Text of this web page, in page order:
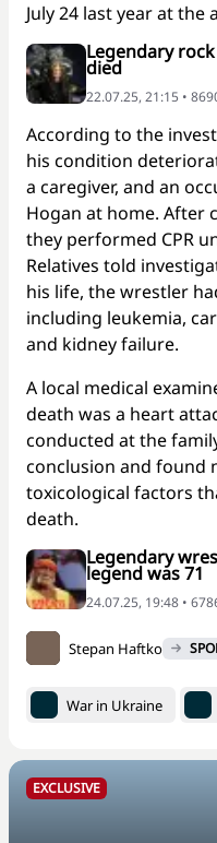
July 24 last year at the
Legendary
died
22.07.25, 21:15 •
According to the
his condition
a caregiver, and an
Hogan at home. After
they performed CPR
Relatives told
his life, the wrestler
including leukemia,
and kidney failure.
A local medical
death was a heart
conducted at the
conclusion and found
toxicological factors
death.
Legendary
legend was 71
24.07.25, 19:48 •
Stepan Haftko
War in Ukraine
EXCLUSIVE